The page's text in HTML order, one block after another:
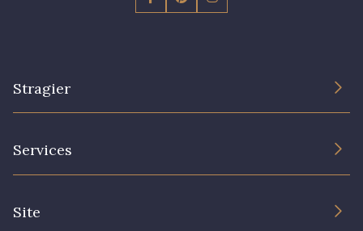
Stragier
Services
Site